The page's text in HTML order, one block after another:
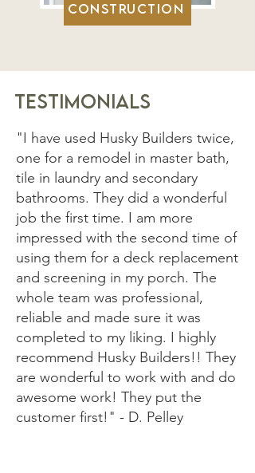
Construction
Testimonials
"I have used Husky Builders twice,
one for a remodel in master bath,
tile in laundry and secondary
bathrooms. They did a wonderful
job the first time. I am more
impressed with the second time of
using them for a deck replacement
and screening in my porch. The
whole team was professional,
reliable and made sure it was
completed to my liking. I highly
recommend Husky Builders!! They
are wonderful to work with and do
awesome work! They put the
customer first!" - D. Pelley